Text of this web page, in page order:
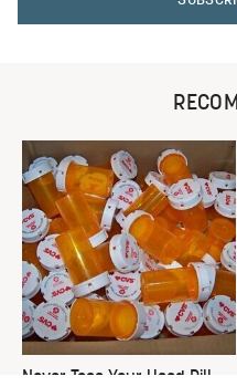
Never Toss Your Used Pill